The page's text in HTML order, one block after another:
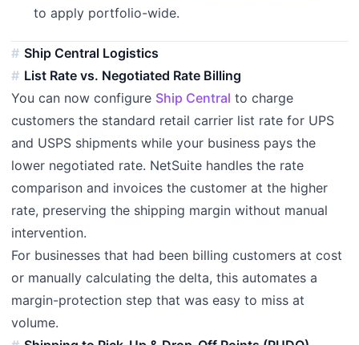
to apply portfolio-wide.
Ship Central Logistics
List Rate vs. Negotiated Rate Billing
You can now configure Ship Central to charge
customers the standard retail carrier list rate for UPS
and USPS shipments while your business pays the
lower negotiated rate. NetSuite handles the rate
comparison and invoices the customer at the higher
rate, preserving the shipping margin without manual
intervention.
For businesses that had been billing customers at cost
or manually calculating the delta, this automates a
margin-protection step that was easy to miss at
volume.